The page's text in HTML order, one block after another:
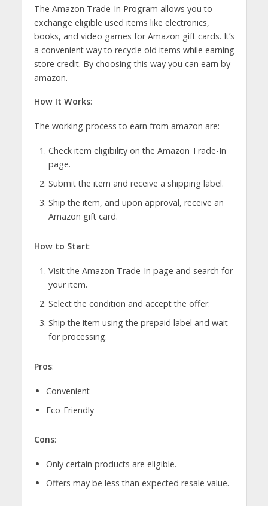
The Amazon Trade-In Program allows you to
exchange eligible used items like electronics,
books, and video games for Amazon gift cards. It’s
a convenient way to recycle old items while earning
store credit. By choosing this way you can earn by
amazon.
How It Works:
The working process to earn from amazon are:
Check item eligibility on the Amazon Trade-In
page.
Submit the item and receive a shipping label.
Ship the item, and upon approval, receive an
Amazon gift card.
How to Start:
Visit the Amazon Trade-In page and search for
your item.
Select the condition and accept the offer.
Ship the item using the prepaid label and wait
for processing.
Pros:
Convenient
Eco-Friendly
Cons:
Only certain products are eligible.
Offers may be less than expected resale value.